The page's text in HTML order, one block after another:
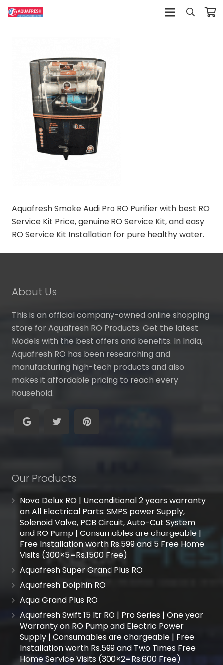
Aquafresh Smoke Audi Pro RO Purifier with best RO
Service Kit Price, genuine RO Service Kit, and easy
RO Service Kit Installation for pure healthy water.
About Us
This is an official company-owned online shopping
store for Aquafresh RO Products. Get the latest
Models with the best offers and benefits. In India,
Aquafresh RO has been researching and
manufacturing high-tech products and also
makes it affordable pricing to reach every
household.
Our Products
Novo Delux RO | Unconditional 2 years warranty
on All Electrical Parts: SMPS power Supply,
Solenoid Valve, PCB Circuit, Auto-Cut System
and RO Pump | Consumables are chargeable |
Free Installation worth Rs.599 and 5 Free Home
Visits (300×5=Rs.1500 Free)
Aquafresh Super Grand Plus RO
Aquafresh Dolphin RO
Aqua Grand Plus RO
Aquafresh Swift 15 ltr RO | Pro Series | One year
Warranty on RO Pump and Electric Power
Supply | Consumables are chargeable | Free
Installation worth Rs.599 and Two Times Free
Home Service Visits (300×2=Rs.600 Free)